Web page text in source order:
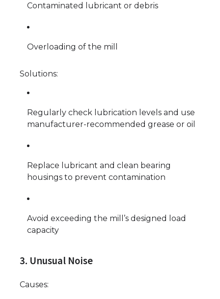
Contaminated lubricant or debris
Overloading of the mill
Solutions:
Regularly check lubrication levels and use
manufacturer-recommended grease or oil
Replace lubricant and clean bearing
housings to prevent contamination
Avoid exceeding the mill’s designed load
capacity
3. Unusual Noise
Causes: